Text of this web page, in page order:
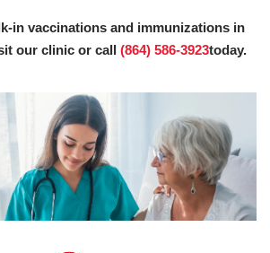
in vaccinations and immunizations in
our clinic or call (864) 586-3923today.